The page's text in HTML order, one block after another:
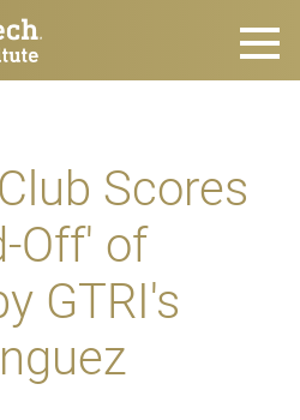
Scores
Off' of
GTRI's